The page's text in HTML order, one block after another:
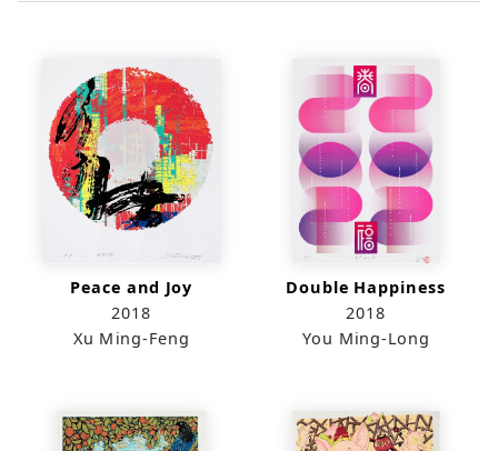
Peace and Joy
2018
Xu Ming-Feng
Double Happiness
2018
You Ming-Long